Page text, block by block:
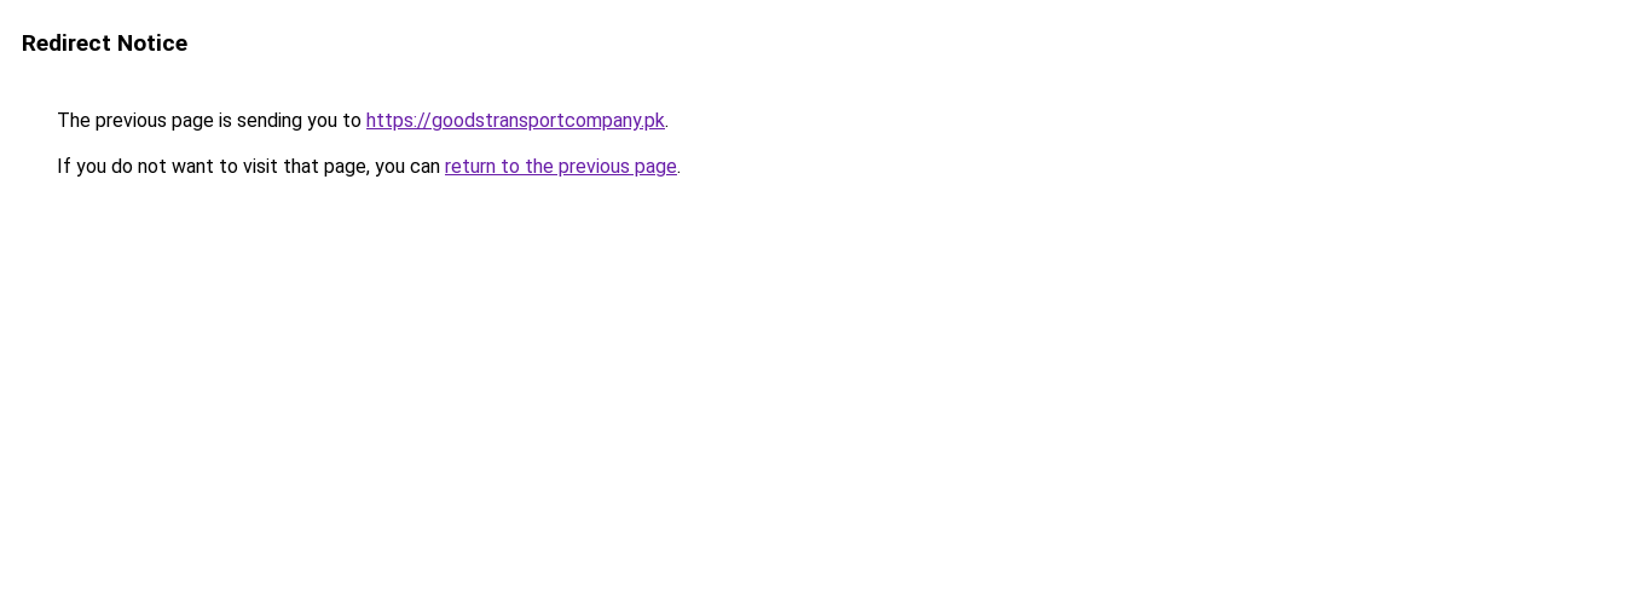
Redirect Notice
The previous page is sending you to https://goodstransportcompany.pk.
If you do not want to visit that page, you can return to the previous page.